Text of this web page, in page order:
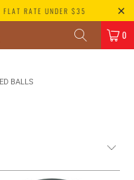
RATE UNDER $35
0
BALLS